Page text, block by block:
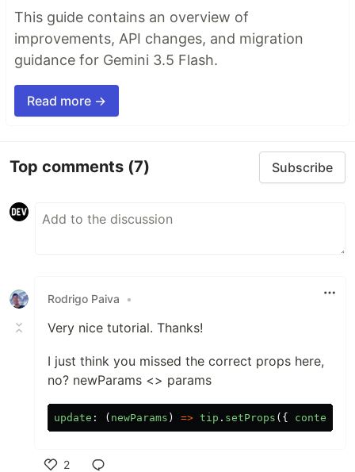
This guide contains an overview of
improvements, API changes, and migration
guidance for Gemini 3.5 Flash.
Read more →
Top comments (7) Subscribe
Rodrigo Paiva •
Very nice tutorial. Thanks!
I just think you missed the correct props here,
no? newParams <> params
update : ( newParams ) => tip . setProps ({ content
2